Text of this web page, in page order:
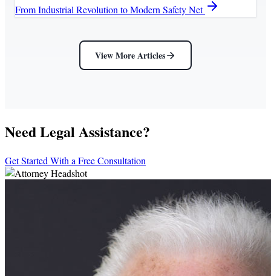
From Industrial Revolution to Modern Safety Net
View More Articles
Need Legal Assistance?
Get Started With a Free Consultation